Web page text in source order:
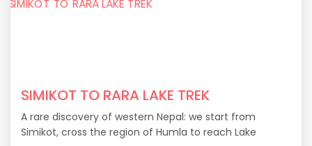
SIMIKOT TO RARA LAKE TREK
A rare discovery of western Nepal: we start from
Simikot, cross the region of Humla to reach Lake